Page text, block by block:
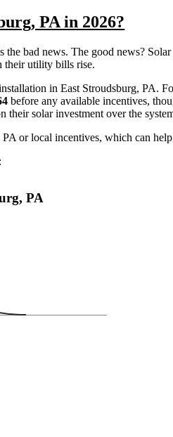
PA in 2026?
bad news. The good news?
their utility bills rise.
in East Stroudsburg, PA.
before any available incentives,
their solar investment over the
or local incentives, which can
PA